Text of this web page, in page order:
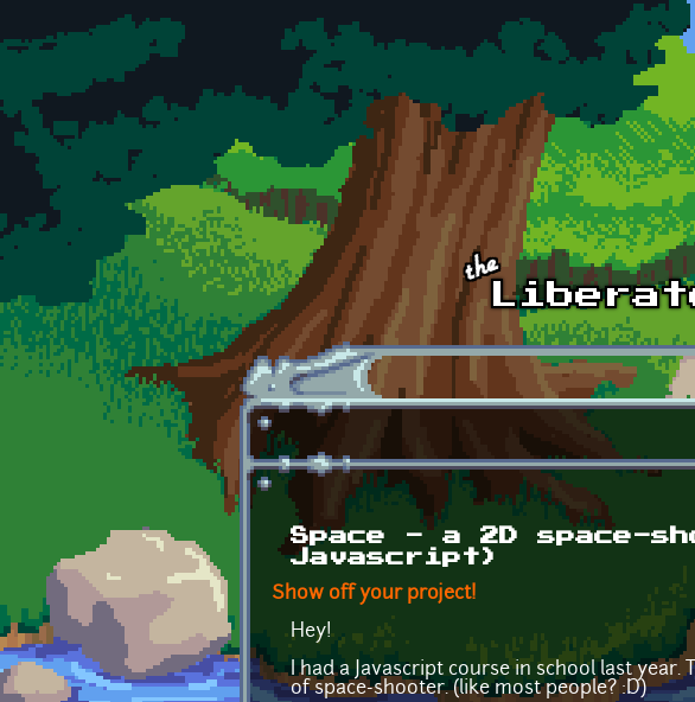
Skip to main content
Space - a 2D space-
Javascript)
Show off your project!
Hey!
I had a Javascript course in school last
of space-shooter. (like most people? :D)